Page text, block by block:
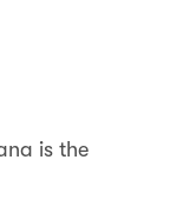
is the